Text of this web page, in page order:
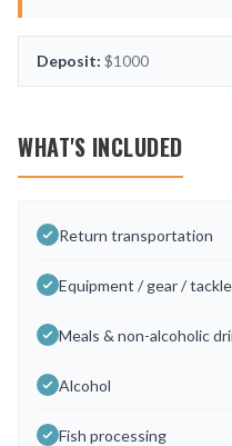
Deposit: $1000
WHAT'S INCLUDED
Return transportation
Equipment / gear / tackle
Meals & non-alcoholic
Alcohol
Fish processing